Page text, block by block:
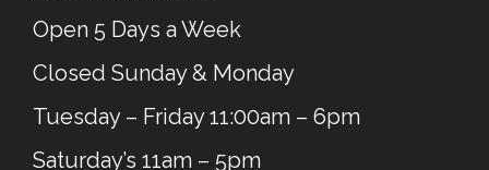
Open 5 Days a Week
Closed Sunday & Monday
Tuesday – Friday 11:00am – 6pm
Saturday’s 11am – 5pm